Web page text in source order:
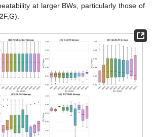
at larger BWs, particularly those of
F,G).